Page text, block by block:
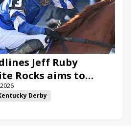
Jenkin
Secret Faith
Instant Replay Yinzer
Jeff Ruby
Rocks aims to
Oaks
Derby
Derby
Oaks
Bourbonette Oaks